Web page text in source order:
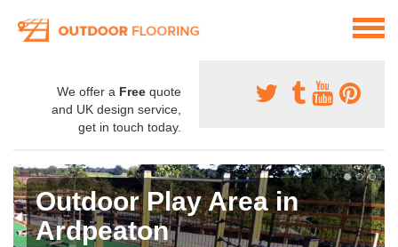
We offer a Free quote
and UK design service,
get in touch today.
Outdoor Play Area in
Ardpeaton